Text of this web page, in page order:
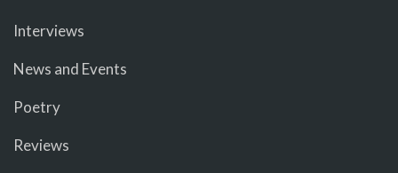
Interviews
News and Events
Poetry
Reviews